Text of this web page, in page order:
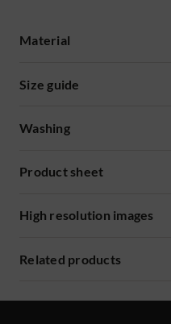
Material
Size guide
Washing
Product sheet
High resolution images
Related products